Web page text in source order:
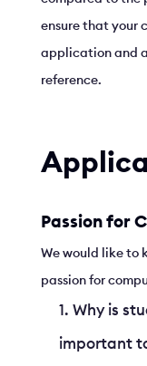
ensure that your
application and
reference.
Passion for
We would like to
passion for
Why is
important